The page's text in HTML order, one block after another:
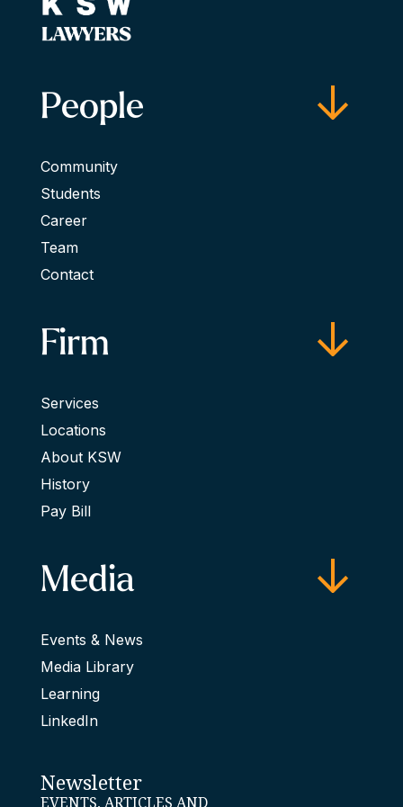
People
Community
Students
Career
Team
Contact
Firm
Services
Locations
About KSW
History
Pay Bill
Media
Events & News
Media Library
Learning
LinkedIn
Newsletter
EVENTS, ARTICLES AND